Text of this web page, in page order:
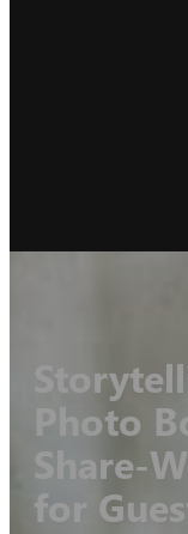
Photo
Share-
for